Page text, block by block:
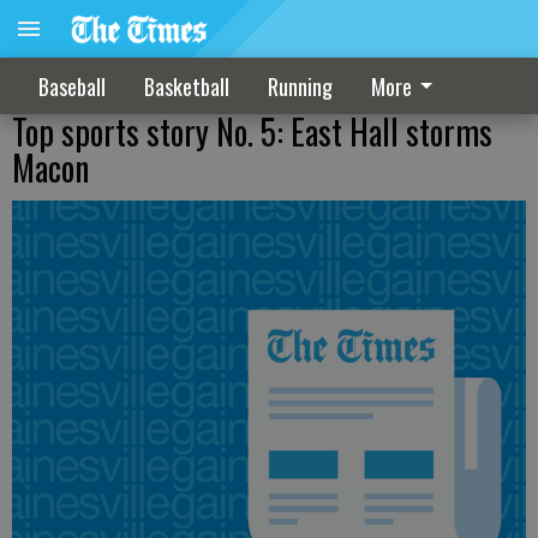
Baseball Basketball Running More
Top sports story No. 5: East Hall storms
Macon